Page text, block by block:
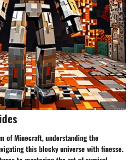
of Minecraft, understanding the
this blocky universe with finesse.